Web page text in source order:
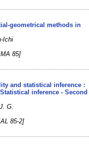
geometrical methods in
Ichi
85]
and statistical inference :
inference - Second
J. G.
85-2]